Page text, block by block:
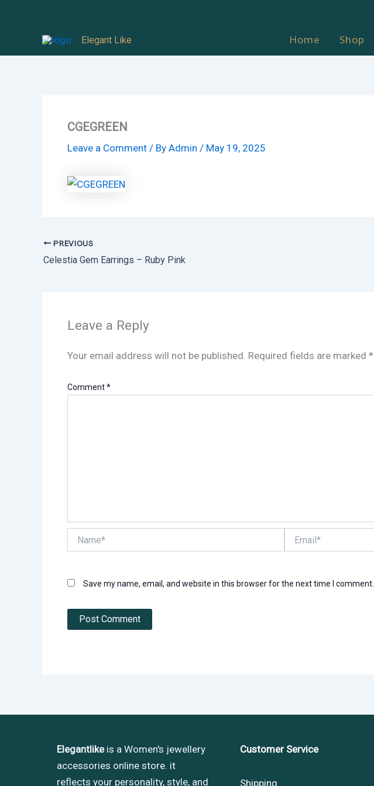
Elegant Like Home Shop
CGEGREEN
Leave a Comment / By Admin / May 19, 2025
PREVIOUS
Celestia Gem Earrings – Ruby Pink
Leave a Reply
Your email address will not be published. Required fields are marked *
Comment*
Save my name, email, and website in this browser for the next time I comment.
Elegantlikeis a Women's jewellery
accessories online store. it
reflects your personality, style, and
Customer Service
Shipping